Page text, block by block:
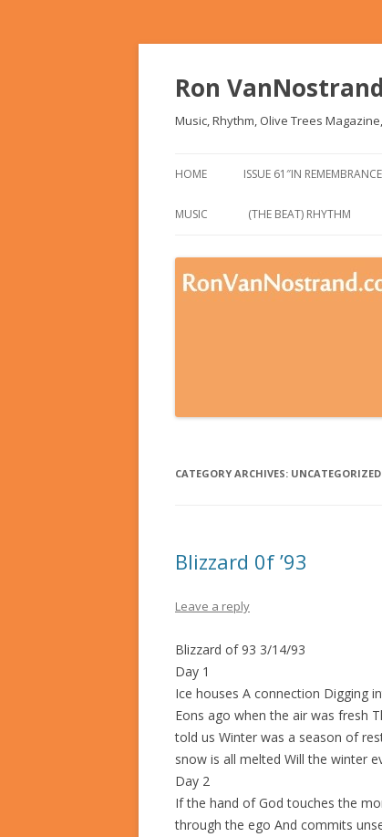
Ron VanNostrand
Music, Rhythm, Olive Trees
HOME ISSUE 61″IN
MUSIC (THE BEAT) RHYTHM
CATEGORY ARCHIVES: UNCATEGORIZED
Blizzard 0f ’93
Leave a reply
Blizzard of 93 3/14/93
Day 1
Ice houses A connection Digging
Eons ago when the air was fresh
told us Winter was a season of
snow is all melted Will the winter
Day 2
If the hand of God touches the
through the ego And commits